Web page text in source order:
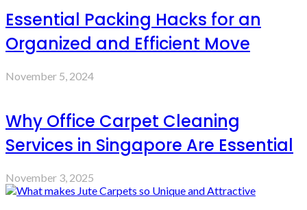
Essential Packing Hacks for an
Organized and Efficient Move
November 5, 2024
Why Office Carpet Cleaning
Services in Singapore Are Essential
November 3, 2025